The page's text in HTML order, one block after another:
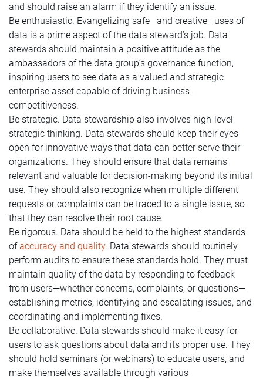
and should raise an alarm if they identify an issue.
Be enthusiastic. Evangelizing safe—and creative—uses of
data is a prime aspect of the data steward’s job. Data
stewards should maintain a positive attitude as the
ambassadors of the data group’s governance function,
inspiring users to see data as a valued and strategic
enterprise asset capable of driving business
competitiveness.
Be strategic. Data stewardship also involves high-level
strategic thinking. Data stewards should keep their eyes
open for innovative ways that data can better serve their
organizations. They should ensure that data remains
relevant and valuable for decision-making beyond its initial
use. They should also recognize when multiple different
requests or complaints can be traced to a single issue, so
that they can resolve their root cause.
Be rigorous. Data should be held to the highest standards
ofaccuracy and quality. Data stewards should routinely
perform audits to ensure these standards hold. They must
maintain quality of the data by responding to feedback
from users—whether concerns, complaints, or questions—
establishing metrics, identifying and escalating issues, and
coordinating and implementing fixes.
Be collaborative. Data stewards should make it easy for
users to ask questions about data and its proper use. They
should hold seminars (or webinars) to educate users, and
make themselves available through various